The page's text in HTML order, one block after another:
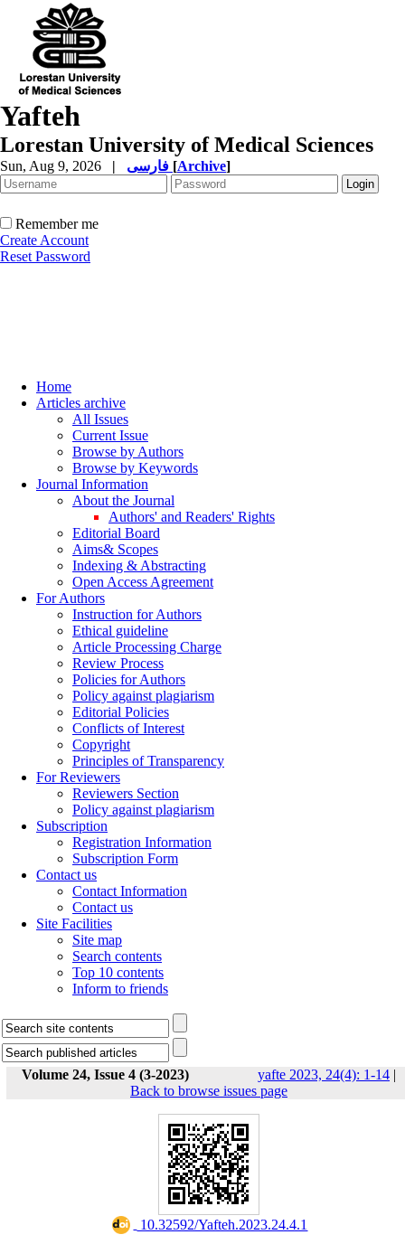
Yafteh
Lorestan University of Medical Sciences
Sun, Aug 9, 2026 | [Archive]
Remember me
Create Account
Reset Password
Home
Articles archive
All Issues
Current Issue
Browse by Authors
Browse by Keywords
Journal Information
About the Journal
Authors' and Readers' Rights
Editorial Board
Aims& Scopes
Indexing & Abstracting
Open Access Agreement
For Authors
Instruction for Authors
Ethical guideline
Article Processing Charge
Review Process
Policies for Authors
Policy against plagiarism
Editorial Policies
Conflicts of Interest
Copyright
Principles of Transparency
For Reviewers
Reviewers Section
Policy against plagiarism
Subscription
Registration Information
Subscription Form
Contact us
Contact Information
Contact us
Site Facilities
Site map
Search contents
Top 10 contents
Inform to friends
Volume 24, Issue 4 (3-2023) yafte 2023, 24(4): 1-14 |
Back to browse issues page
‎ 10.32592/Yafteh.2023.24.4.1